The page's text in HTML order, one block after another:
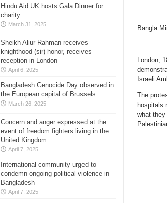
Bangla
London,
Israeli
The
hospitals
what
Hindu Aid UK hosts Gala Dinner for
charity
March 31, 2025
Sheikh Aliur Rahman receives
knighthood (sir) honor, receives
reception in London
April 6, 2025
Bangladesh Genocide Day observed in
the European capital of Brussels
March 26, 2025
Concern and anger expressed at the
event of freedom fighters living in the
United Kingdom
April 7, 2025
International community urged to
condemn ongoing political violence in
Bangladesh
April 7, 2025